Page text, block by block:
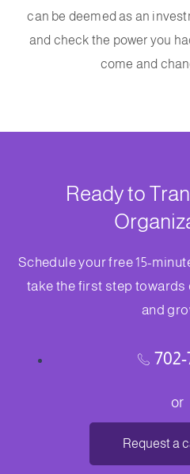
can be deemed as an
and check the power you
come and
Ready to
Schedule your free 15-
take the first step
and
702-
or
Request a